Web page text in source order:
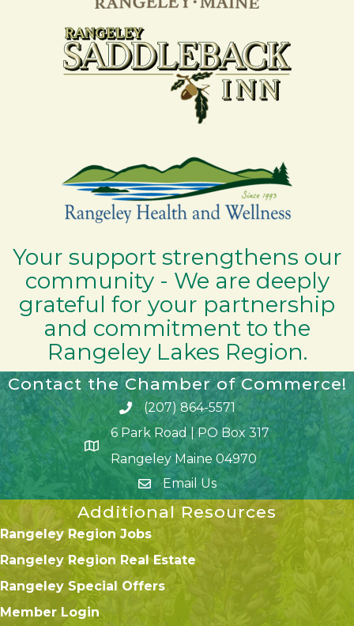
Your support strengthens our
community - We are deeply
grateful for your partnership
and commitment to the
Rangeley Lakes Region.
Contact the Chamber of Commerce!
Phone icon and link
(207) 864-5571
Google Map
6 Park Road | PO Box 317
Rangeley Maine 04970
Email Us
Additional Resources
Rangeley Region Jobs
Rangeley Region Real Estate
Rangeley Special Offers
Member Login